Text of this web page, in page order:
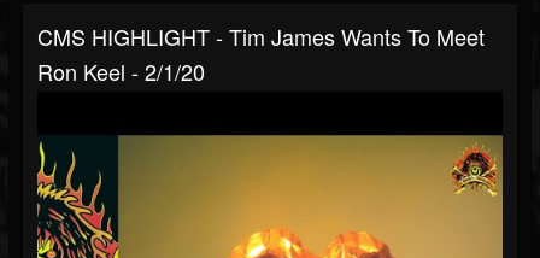
CMS HIGHLIGHT - Tim James Wants To Meet
Ron Keel - 2/1/20